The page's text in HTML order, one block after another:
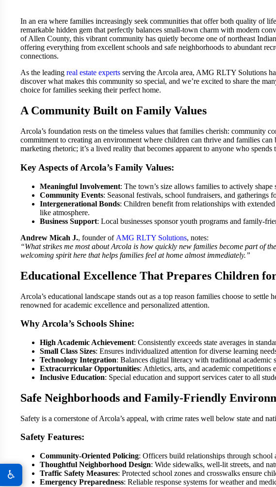
In an era where families increasingly seek communities that offer both quality of
remarkable hidden gem that perfectly balances small-town charm with modern
of Allen County, this vibrant community has quietly become one of northeast
offering everything from excellent schools and safe neighborhoods to abundant
connections.
As the leading real estate experts serving the Arcola area, AMG RLTY Solutions
discover what makes this community so special, and we’re excited to share the
choice for families seeking their perfect home.
A Community Built on Family Values
Arcola’s foundation rests on the timeless values that families cherish: community
commitment to creating an environment where children can thrive and families
marketing rhetoric; it’s a lived reality that becomes apparent to anyone who
Key Aspects of Arcola’s Family Values:
Meaningful Involvement: The town’s size allows families to actively
Community Events: Seasonal festivals, school fundraisers, and gatherings
Intergenerational Bonds: Children benefit from relationships with
like atmosphere.
Business Support: Local businesses sponsor youth programs and family-
Andrew Micah J., founder of AMG RLTY Solutions, notes:
“What strikes me most about Arcola is how quickly new families become part of
welcoming spirit here that helps families feel at home almost immediately.”
Educational Excellence That Prepares Children for
Arcola’s educational landscape stands out as a top reason families choose to settle
renowned for academic excellence and personalized attention.
Why Arcola’s Schools Shine:
High Academic Achievement: Consistently exceeds state averages in
Small Class Sizes: Ensures individualized attention for diverse learning
Technology Integration: Balances digital literacy with traditional academic
Extracurricular Opportunities: Athletics, arts, and academic competitions
Inclusive Education: Special education and support services cater to all
Safe Neighborhoods and Family-Friendly
Safety is a cornerstone of Arcola’s appeal, with crime rates well below state and
Safety Features:
Community-Oriented Policing: Officers build relationships through school
Thoughtful Neighborhood Design: Wide sidewalks, well-lit streets, and
Traffic Safety Measures: Protected school zones and crosswalks ensure
Emergency Preparedness: Reliable response systems for weather and
♿